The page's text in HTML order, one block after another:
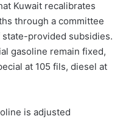
Kuwait recalibrates
through a committee
provided subsidies.
gasoline remain fixed,
at 105 fils, diesel at
is adjusted